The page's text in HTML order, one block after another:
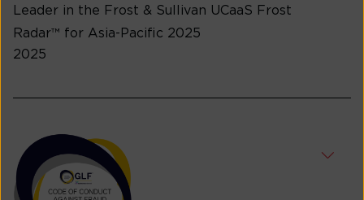
Leader in the Frost & Sullivan UCaaS Frost
Radar™ for Asia-Pacific 2025
2025